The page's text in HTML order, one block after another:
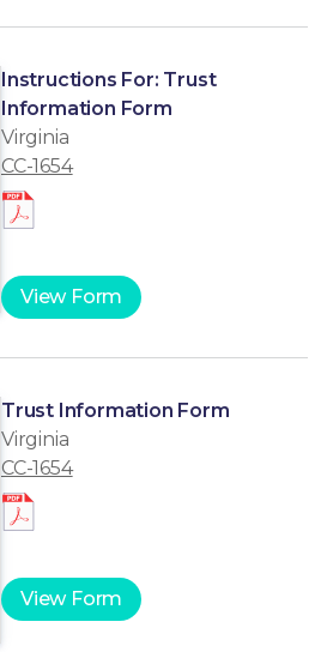
Instructions For: Trust
Information Form
Virginia
CC-1654
View Form
Trust Information Form
Virginia
CC-1654
View Form